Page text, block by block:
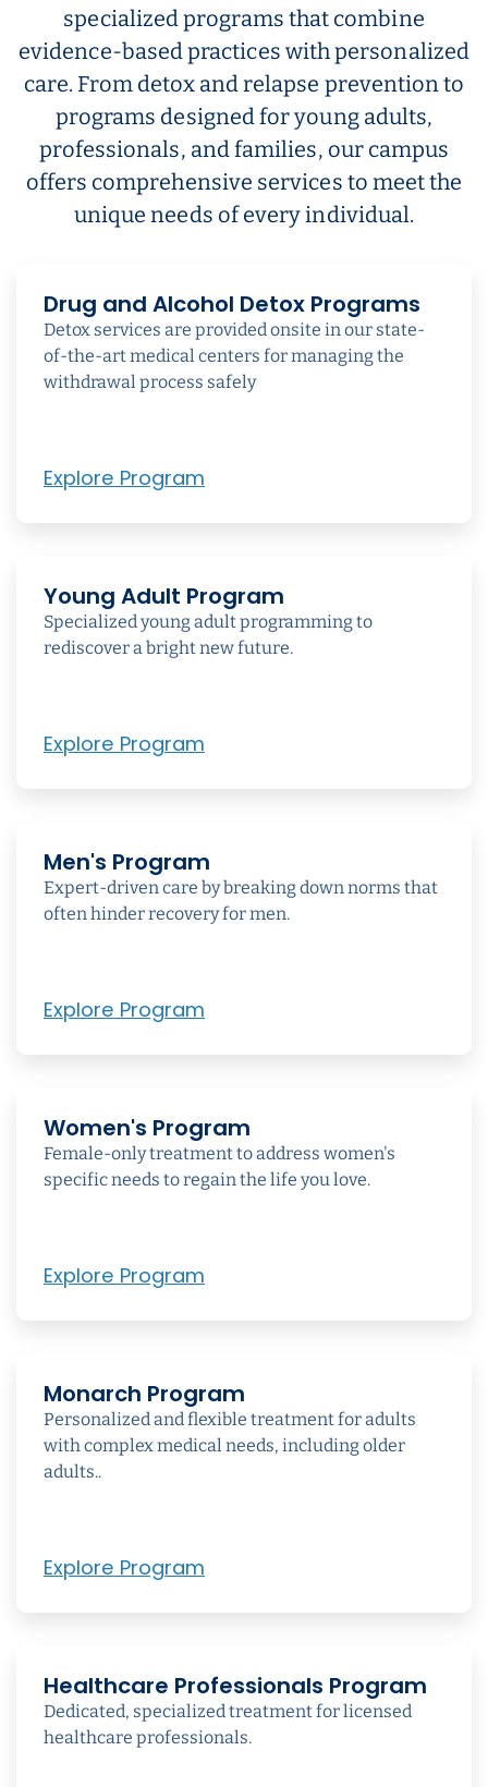
specialized programs that combine
evidence-based practices with personalized
care. From detox and relapse prevention to
programs designed for young adults,
professionals, and families, our campus
offers comprehensive services to meet the
unique needs of every individual.
Drug and Alcohol Detox Programs
Detox services are provided onsite in our state-
of-the-art medical centers for managing the
withdrawal process safely
Explore Program
Young Adult Program
Specialized young adult programming to
rediscover a bright new future.
Explore Program
Men's Program
Expert-driven care by breaking down norms that
often hinder recovery for men.
Explore Program
Women's Program
Female-only treatment to address women's
specific needs to regain the life you love.
Explore Program
Monarch Program
Personalized and flexible treatment for adults
with complex medical needs, including older
adults..
Explore Program
Healthcare Professionals Program
Dedicated, specialized treatment for licensed
healthcare professionals.